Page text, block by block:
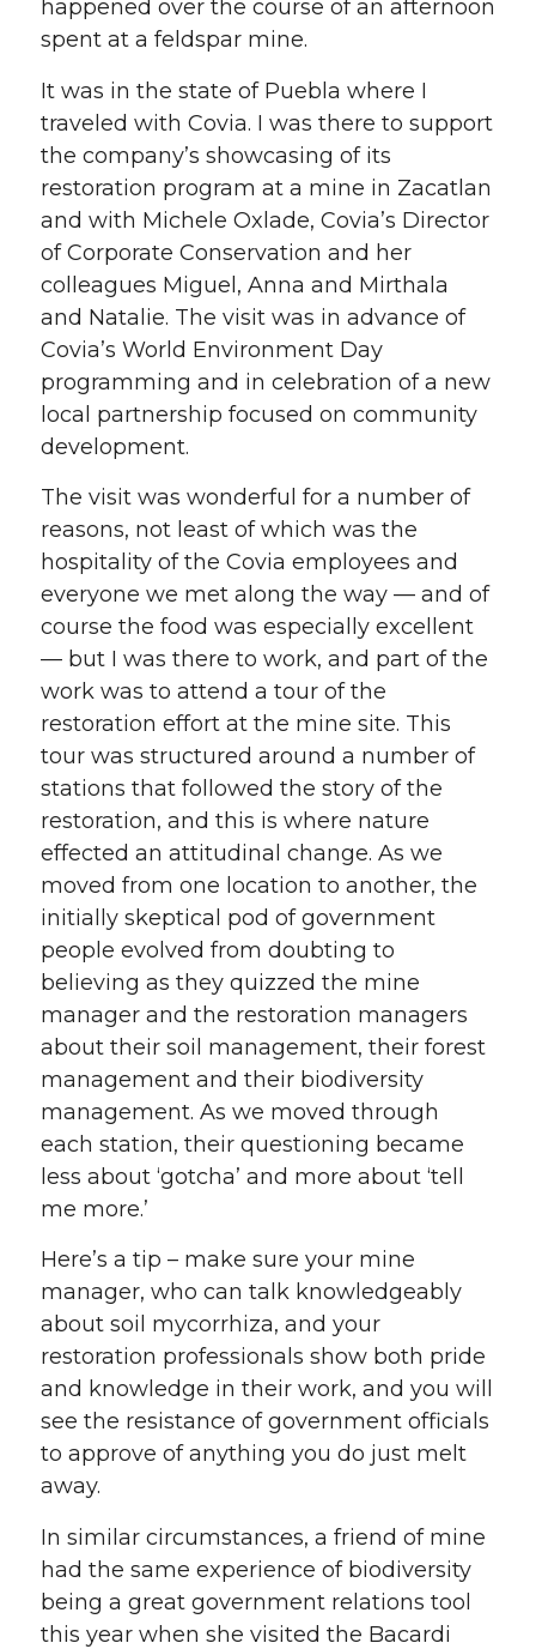
happened over the course of an afternoon
spent at a feldspar mine.
It was in the state of Puebla where I
traveled with Covia. I was there to support
the company’s showcasing of its
restoration program at a mine in Zacatlan
and with Michele Oxlade, Covia’s Director
of Corporate Conservation and her
colleagues Miguel, Anna and Mirthala
and Natalie. The visit was in advance of
Covia’s World Environment Day
programming and in celebration of a new
local partnership focused on community
development.
The visit was wonderful for a number of
reasons, not least of which was the
hospitality of the Covia employees and
everyone we met along the way — and of
course the food was especially excellent
— but I was there to work, and part of the
work was to attend a tour of the
restoration effort at the mine site. This
tour was structured around a number of
stations that followed the story of the
restoration, and this is where nature
effected an attitudinal change. As we
moved from one location to another, the
initially skeptical pod of government
people evolved from doubting to
believing as they quizzed the mine
manager and the restoration managers
about their soil management, their forest
management and their biodiversity
management. As we moved through
each station, their questioning became
less about ‘gotcha’ and more about ‘tell
me more.’
Here’s a tip – make sure your mine
manager, who can talk knowledgeably
about soil mycorrhiza, and your
restoration professionals show both pride
and knowledge in their work, and you will
see the resistance of government officials
to approve of anything you do just melt
away.
In similar circumstances, a friend of mine
had the same experience of biodiversity
being a great government relations tool
this year when she visited the Bacardi